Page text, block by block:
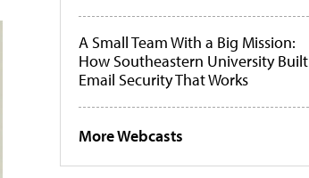
A Small Team With a Big Mission:
How Southeastern University Built
Email Security That Works
More Webcasts